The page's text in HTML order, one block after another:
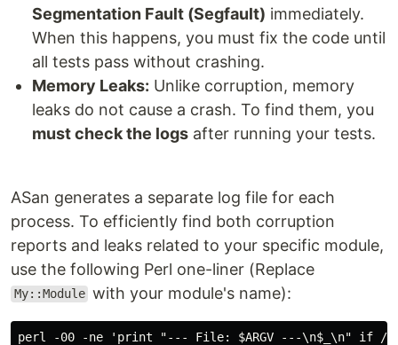
Segmentation Fault (Segfault) immediately.
When this happens, you must fix the code until
all tests pass without crashing.
Memory Leaks: Unlike corruption, memory
leaks do not cause a crash. To find them, you
must check the logs after running your tests.
ASan generates a separate log file for each
process. To efficiently find both corruption
reports and leaks related to your specific module,
use the following Perl one-liner (Replace
My::Module with your module's name):
perl -00 -ne 'print "--- File: $ARGV ---\n$_\n" if /